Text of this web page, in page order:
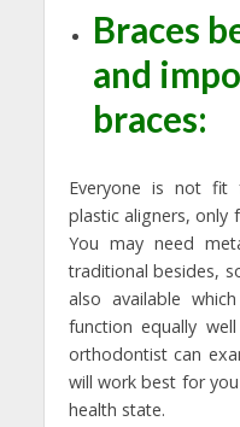
Braces
and
braces:
Everyone is not fit
plastic aligners, only
You may need
traditional besides,
also available
function equally
orthodontist can
will work best for
health state.